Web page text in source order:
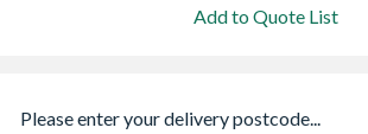
Add to Quote List
Please enter your delivery postcode...